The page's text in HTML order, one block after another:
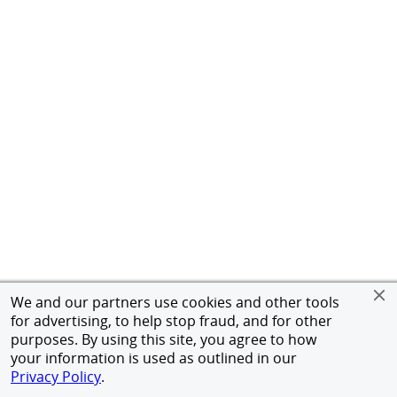
We and our partners use cookies and other tools
for advertising, to help stop fraud, and for other
purposes. By using this site, you agree to how
your information is used as outlined in our
Privacy Policy.